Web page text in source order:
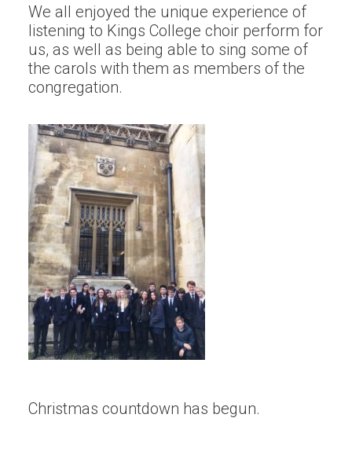
We all enjoyed the unique experience of
listening to Kings College choir perform for
us, as well as being able to sing some of
the carols with them as members of the
congregation.
Christmas countdown has begun.